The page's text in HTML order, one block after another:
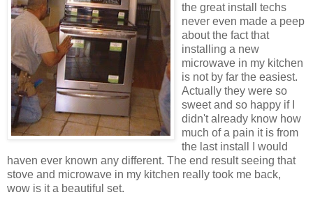
the great install techs
never even made a peep
about the fact that
installing a new
microwave in my kitchen
is not by far the easiest.
Actually they were so
sweet and so happy if I
didn't already know how
much of a pain it is from
the last install I would
haven ever known any different. The end result seeing that
stove and microwave in my kitchen really took me back,
wow is it a beautiful set.